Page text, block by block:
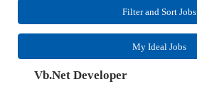
Filter and Sort Jobs
My Ideal Jobs
Vb.Net Developer